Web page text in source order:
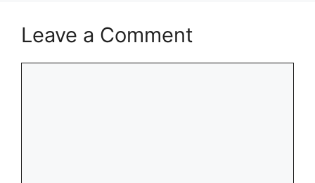
Leave a Comment